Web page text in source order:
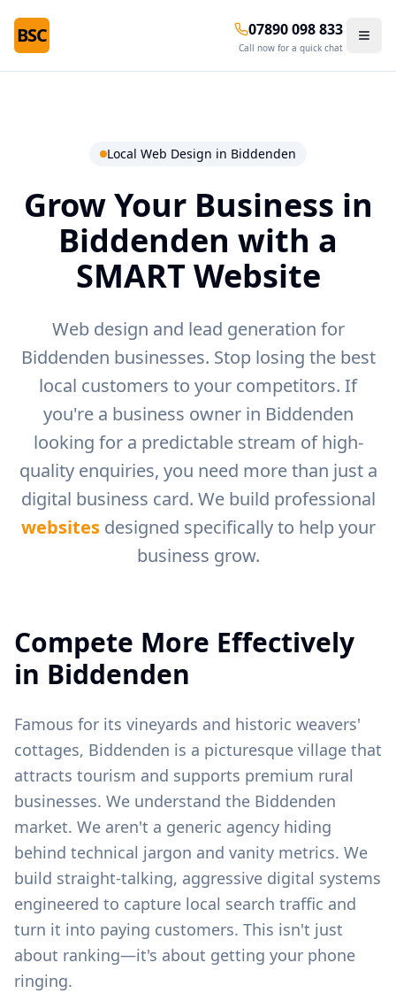
BSC 07890 098 833
Call now for a quick chat
Local Web Design in Biddenden
Grow Your Business in
Biddenden with a
SMART Website
Web design and lead generation for
Biddenden businesses. Stop losing the best
local customers to your competitors. If
you're a business owner in Biddenden
looking for a predictable stream of high-
quality enquiries, you need more than just a
digital business card. We build professional
websitesdesigned specifically to help your
business grow.
Compete More Effectively
in Biddenden
Famous for its vineyards and historic weavers'
cottages, Biddenden is a picturesque village that
attracts tourism and supports premium rural
businesses. We understand the Biddenden
market. We aren't a generic agency hiding
behind technical jargon and vanity metrics. We
build straight-talking, aggressive digital systems
engineered to capture local search traffic and
turn it into paying customers. This isn't just
about ranking—it's about getting your phone
ringing.